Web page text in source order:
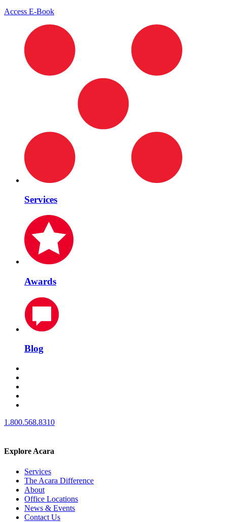
Access E-Book
Services
Awards
Blog
1.800.568.8310
Explore Acara
Services
The Acara Difference
About
Office Locations
News & Events
Contact Us